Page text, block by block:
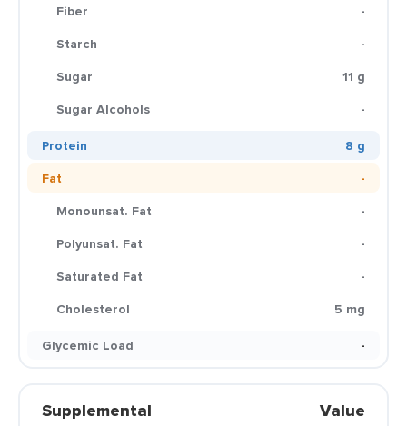
Fiber
-
Starch
-
Sugar
11 g
Sugar Alcohols
-
Protein
8 g
Fat
-
Monounsat. Fat
-
Polyunsat. Fat
-
Saturated Fat
-
Cholesterol
5 mg
Glycemic Load
-
Supplemental Value